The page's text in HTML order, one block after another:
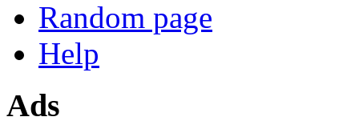
Random page
Help
Ads